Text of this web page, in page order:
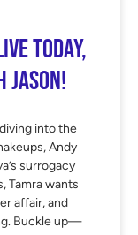
Today,
Jason!
into the
Andy
surrogacy
Tamra wants
affair, and
Buckle up—